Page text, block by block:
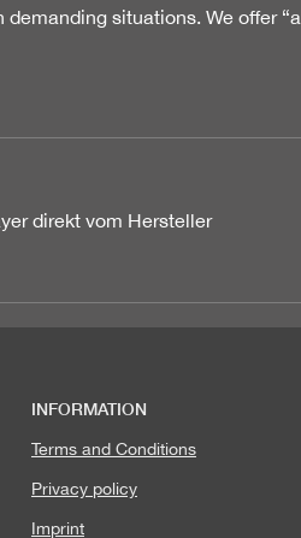
situations. We offer
direkt vom Hersteller
INFORMATION
Terms and Conditions
Privacy policy
Imprint